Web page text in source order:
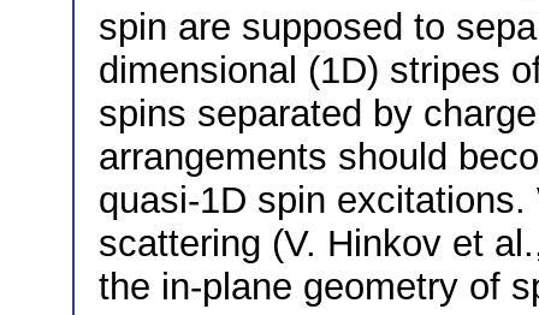
spin are supposed to
dimensional (1D) stripes
spins separated by
arrangements should
quasi-1D spin
scattering (V. Hinkov et
the in-plane geometry of